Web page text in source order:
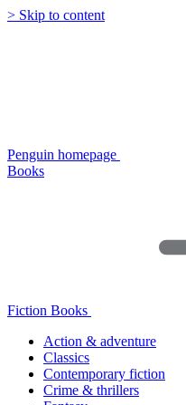
> Skip to content
Penguin homepage
Books
Fiction Books
Action & adventure
Classics
Contemporary fiction
Crime & thrillers